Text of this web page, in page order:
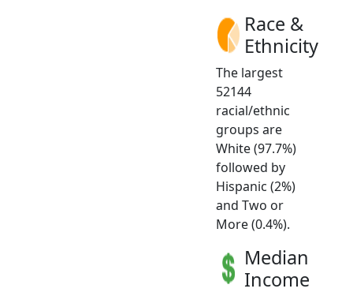
Race &
Ethnicity
The largest
52144
racial/ethnic
groups are
White (97.7%)
followed by
Hispanic (2%)
and Two or
More (0.4%).
Median
Income